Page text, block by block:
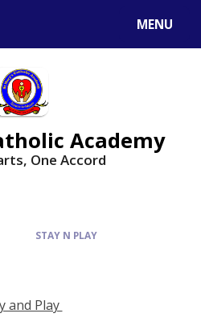
MENU
Academy
One Accord
STAY N PLAY
and Play